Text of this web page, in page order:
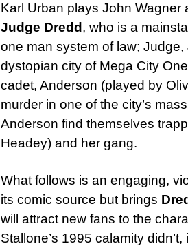
Karl Urban plays John Wagner
Judge Dredd , who is a
one man system of law;
dystopian city of Mega City
cadet, Anderson (played by
murder in one of the city’s
Anderson find themselves
Headey) and her gang.
What follows is an engaging,
its comic source but brings
will attract new fans to the
Stallone’s 1995 calamity